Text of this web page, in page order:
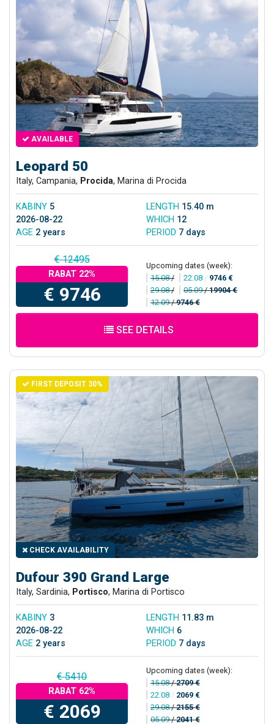
AVAILABLE
Leopard 50
Italy, Campania, Procida, Marina di Procida
KABINY 5 LENGTH 15.40 m
2026-08-22
WHICH 12
AGE 2 years PERIOD 7 days
€ 12495
RABAT 22%
€ 9746
Upcoming dates (week):
15.08/ 22.08 / 9746 €
29.08/ 05.09/19904 €
12.09/9746 €
SEE DETAILS
FIRST DEPOSIT 30%
CHECK AVAILABILITY
Dufour 390 Grand Large
Italy, Sardinia, Portisco, Marina di Portisco
KABINY 3 LENGTH 11.83 m
2026-08-22
WHICH 6
AGE 2 years PERIOD 7 days
€ 5410
RABAT 62%
€ 2069
Upcoming dates (week):
15.08/2709 €
22.08 / 2069 €
29.08/2155 €
05.09/2041 €